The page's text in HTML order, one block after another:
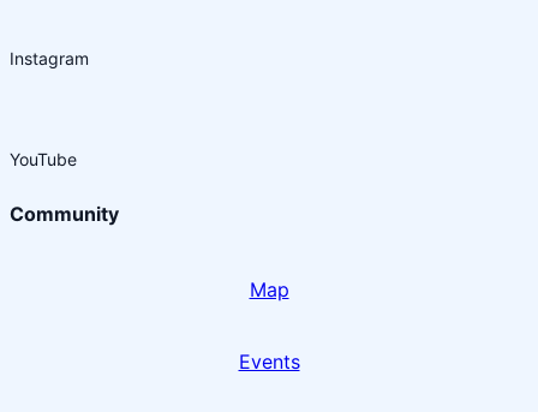
Instagram
YouTube
Community
Map
Events